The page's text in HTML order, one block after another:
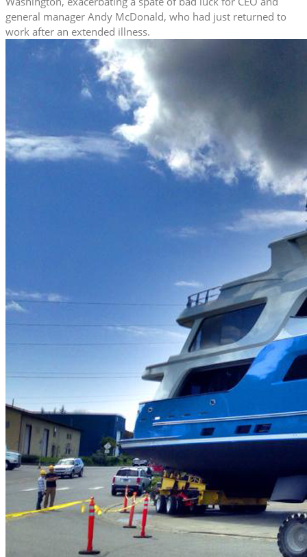
general manager Andy McDonald, who had just returned to
work after an extended illness.